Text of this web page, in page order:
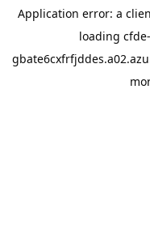
Application error: a
loading